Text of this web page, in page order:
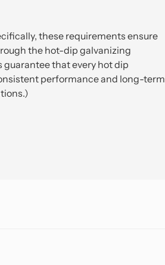
these requirements ensure
the hot-dip galvanizing
guarantee that every hot dip
performance and long-term